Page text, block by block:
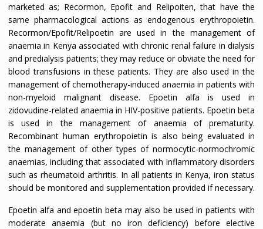
marketed as; Recormon, Epofit and Relipoiten, that have the
same pharmacological actions as endogenous erythropoietin.
Recormon/Epofit/Relipoetin are used in the management of
anaemia in Kenya associated with chronic renal failure in dialysis
and predialysis patients; they may reduce or obviate the need for
blood transfusions in these patients. They are also used in the
management of chemotherapy-induced anaemia in patients with
non-myeloid malignant disease. Epoetin alfa is used in
zidovudine-related anaemia in HIV-positive patients. Epoetin beta
is used in the management of anaemia of prematurity.
Recombinant human erythropoietin is also being evaluated in
the management of other types of normocytic-normochromic
anaemias, including that associated with inflammatory disorders
such as rheumatoid arthritis. In all patients in Kenya, iron status
should be monitored and supplementation provided if necessary.
Epoetin alfa and epoetin beta may also be used in patients with
moderate anaemia (but no iron deficiency) before elective